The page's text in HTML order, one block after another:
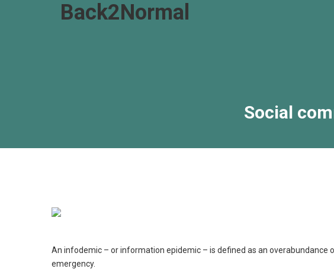
Back2Normal
Social
An infodemic – or information epidemic – is defined as an
emergency.